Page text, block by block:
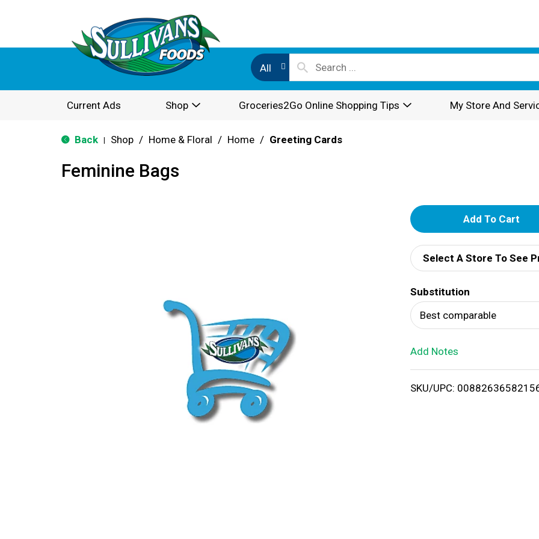
All
Current Ads Shop Groceries2Go Online Shopping Tips My Store And
Back Shop / Home & Floral / Home / Greeting Cards
Feminine Bags
A
d
d
T
o
i
Select A Store To See
Substitution
Best comparable
Add Notes
SKU/UPC: